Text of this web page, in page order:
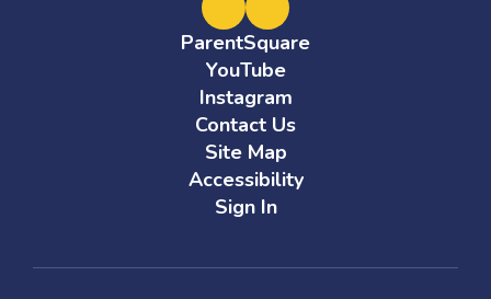
ParentSquare
YouTube
Instagram
Contact Us
Site Map
Accessibility
Sign In